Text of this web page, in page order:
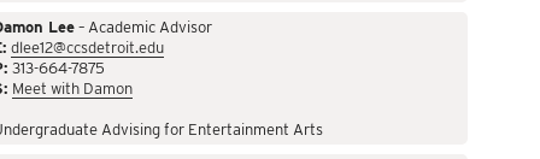
Lee– Academic Advisor
dlee12@ccsdetroit.edu
313-664-7875
Meet with Damon
Advising for Entertainment Arts